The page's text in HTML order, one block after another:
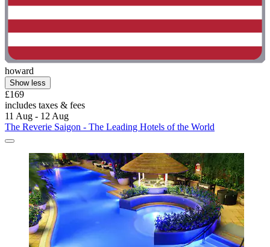
howard
Show less
£169
includes taxes & fees
11 Aug - 12 Aug
The Reverie Saigon - The Leading Hotels of the World